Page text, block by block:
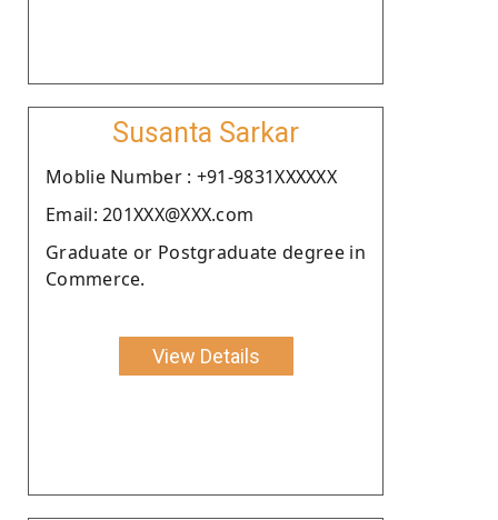
Susanta Sarkar
Moblie Number : +91-9831XXXXXX
Email: 201XXX@XXX.com
Graduate or Postgraduate degree in
Commerce.
View Details